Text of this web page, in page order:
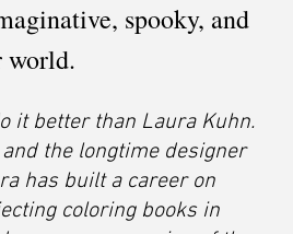
spooky, and
world.
it better than Laura Kuhn.
the longtime designer
has built a career on
coloring books in